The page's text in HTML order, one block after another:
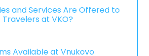
and Services Are Offered to
at VKO?
Available at Vnukovo